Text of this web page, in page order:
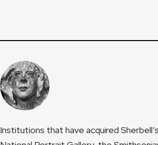
Institutions that have acquired